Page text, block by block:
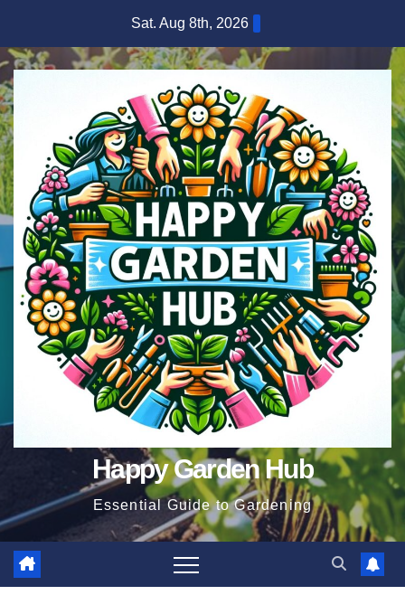
content
Sat. Aug 8th, 2026
Happy Garden Hub
Essential Guide to Gardening